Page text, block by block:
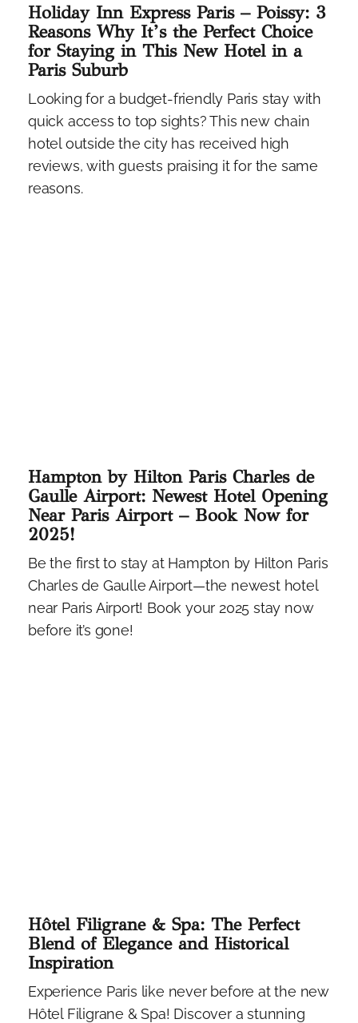
Holiday Inn Express Paris – Poissy: 3
Reasons Why It’s the Perfect Choice
for Staying in This New Hotel in a
Paris Suburb
Looking for a budget-friendly Paris stay with
quick access to top sights? This new chain
hotel outside the city has received high
reviews, with guests praising it for the same
reasons.
Hampton by Hilton Paris Charles de
Gaulle Airport: Newest Hotel Opening
Near Paris Airport – Book Now for
2025!
Be the first to stay at Hampton by Hilton Paris
Charles de Gaulle Airport—the newest hotel
near Paris Airport! Book your 2025 stay now
before it’s gone!
Hôtel Filigrane & Spa: The Perfect
Blend of Elegance and Historical
Inspiration
Experience Paris like never before at the new
Hôtel Filigrane & Spa! Discover a stunning